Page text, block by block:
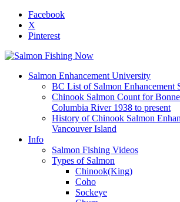
Facebook
X
Pinterest
Salmon Enhancement University
BC List of Salmon Enhancement
Chinook Salmon Count for
Columbia River 1938 to present
History of Chinook Salmon
Vancouver Island
Info
Salmon Fishing Videos
Types of Salmon
Chinook(King)
Coho
Sockeye